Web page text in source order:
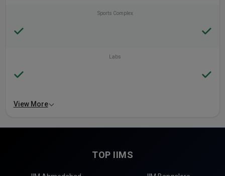
Sports Complex
Labs
View More
TOP IIMS